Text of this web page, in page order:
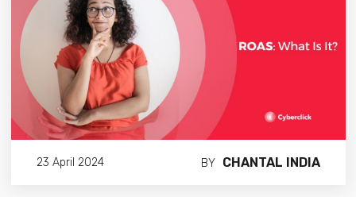
23 April 2024 BY CHANTAL INDIA